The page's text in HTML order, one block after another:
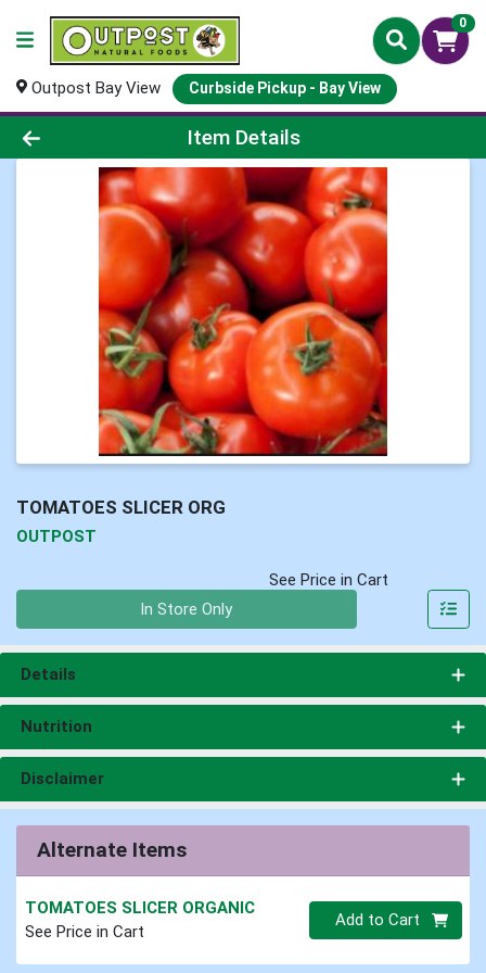
0
Outpost Bay View Curbside Pickup - Bay View
Product Details Page
Item Details
TOMATOES SLICER ORG
OUTPOST
See Price in Cart
In Store Only
Details
Nutrition
Disclaimer
Alternate Items
TOMATOES SLICER ORGANIC
See Price in Cart
Quantity 0
Add to Cart